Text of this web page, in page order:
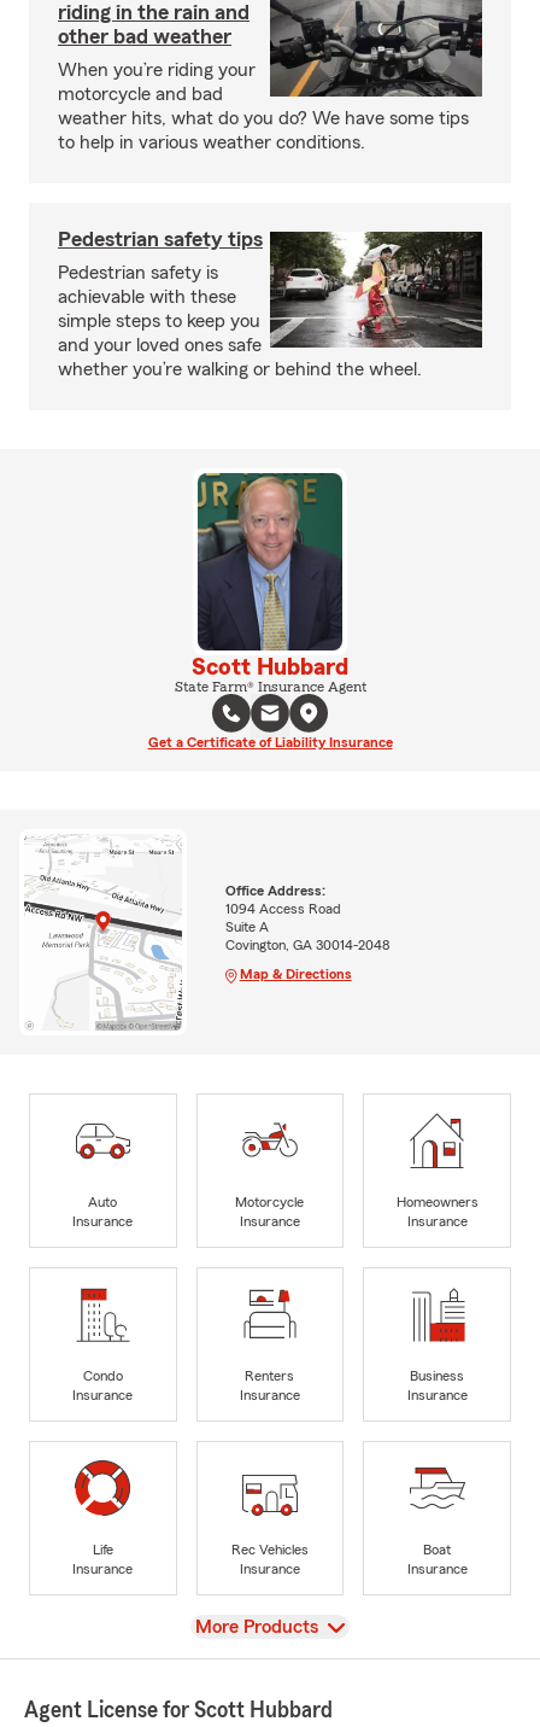
riding in the rain and
other bad weather
When you’re riding your
motorcycle and bad
weather hits, what do you do? We have some tips
to help in various weather conditions.
Pedestrian safety tips
Pedestrian safety is
achievable with these
simple steps to keep you
and your loved ones safe
whether you’re walking or behind the wheel.
Scott Hubbard
State Farm® Insurance Agent
Get a Certificate of Liability Insurance
Office Address:
1094 Access Road
Suite A
Covington, GA 30014-2048
Map & Directions
Auto
Insurance
Motorcycle
Insurance
Homeowners
Insurance
Condo
Insurance
Renters
Insurance
Business
Insurance
Life
Insurance
Rec Vehicles
Insurance
Boat
Insurance
View
More Products
Agent License for Scott Hubbard